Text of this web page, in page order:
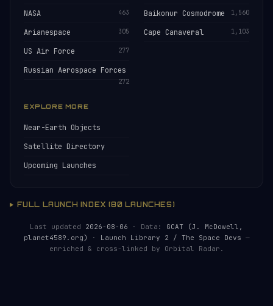
NASA 463
Arianespace 305
US Air Force 277
Russian Aerospace Forces
272
Baikonur Cosmodrome 1,560
Cape Canaveral 1,103
EXPLORE MORE
Near-Earth Objects
Satellite Directory
Upcoming Launches
FULL LAUNCH INDEX (80 LAUNCHES)
Last updated 2026-08-06 · Data: GCAT (J. McDowell,
planet4589.org)
· Launch Library 2 / The Space Devs —
enriched & cross-linked by Orbital Radar.